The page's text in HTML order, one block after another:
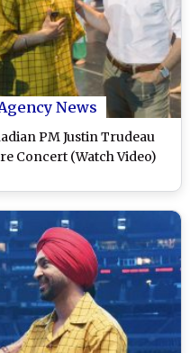
News
PM Justin Trudeau
Concert (Watch Video)